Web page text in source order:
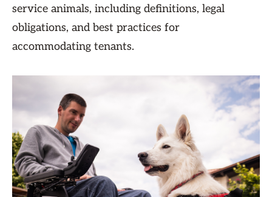
service animals, including definitions, legal
obligations, and best practices for
accommodating tenants.